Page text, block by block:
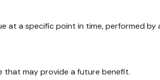
at a specific point in time, performed by
that may provide a future benefit.